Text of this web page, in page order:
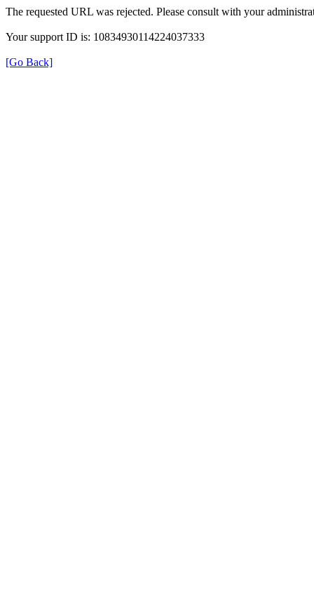
The requested URL was rejected. Please consult with your
Your support ID is: 10834930114224037333
[Go Back]